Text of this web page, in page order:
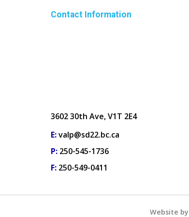
Contact Information
3602 30th Ave, V1T 2E4
E:valp@sd22.bc.ca
P: 250-545-1736
F: 250-549-0411
Website by